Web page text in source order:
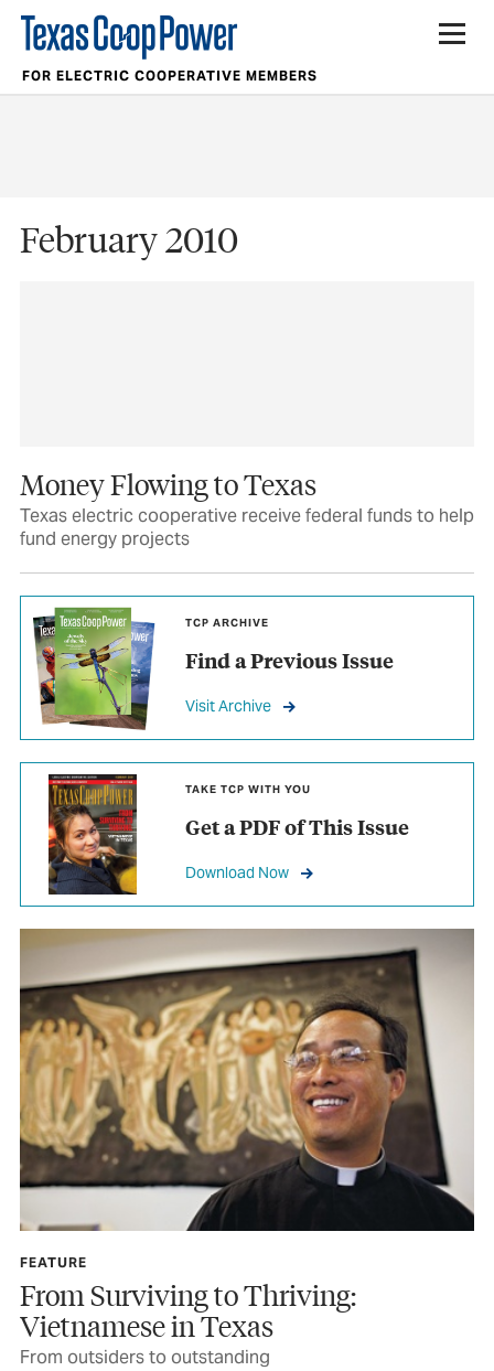
FOR ELECTRIC COOPERATIVE MEMBERS
February 2010
Money Flowing to Texas
Texas electric cooperative receive federal funds to help
fund energy projects
TCP ARCHIVE
Find a Previous Issue
Visit Archive
TAKE TCP WITH YOU
Get a PDF of This Issue
Download Now
FEATURE
From Surviving to Thriving:
Vietnamese in Texas
From outsiders to outstanding